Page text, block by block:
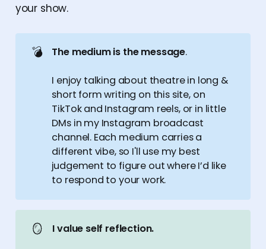
your show.
💣 The medium is the message.
I enjoy talking about theatre in long &
short form writing on this site, on
TikTok and Instagram reels, or in little
DMs in my Instagram broadcast
channel. Each medium carries a
different vibe, so I'll use my best
judgement to figure out where I’d like
to respond to your work.
🪞 I value self reflection.